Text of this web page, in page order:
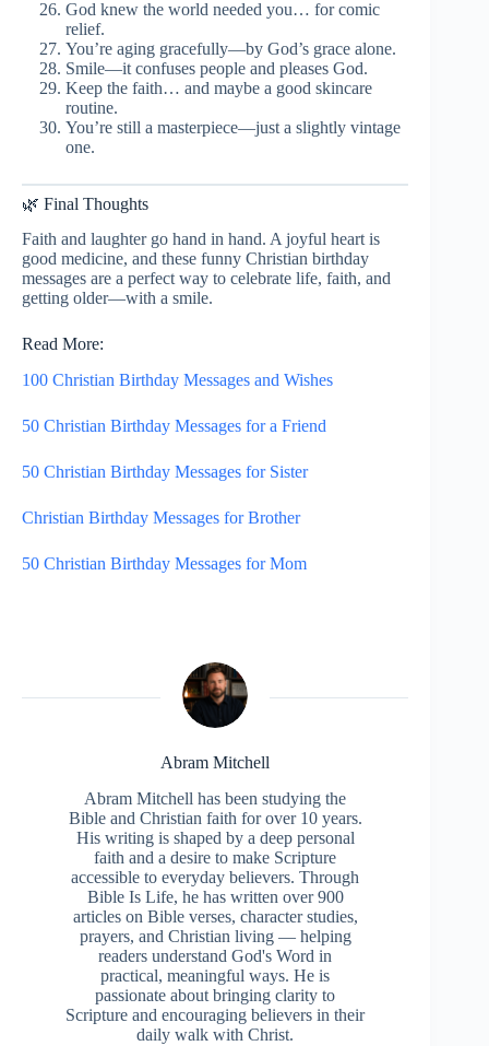
God knew the world needed you… for comic
relief.
You’re aging gracefully—by God’s grace alone.
Smile—it confuses people and pleases God.
Keep the faith… and maybe a good skincare
routine.
You’re still a masterpiece—just a slightly vintage
one.
🌿 Final Thoughts
Faith and laughter go hand in hand. A joyful heart is
good medicine, and these funny Christian birthday
messages are a perfect way to celebrate life, faith, and
getting older—with a smile.
Read More:
100 Christian Birthday Messages and Wishes
50 Christian Birthday Messages for a Friend
50 Christian Birthday Messages for Sister
Christian Birthday Messages for Brother
50 Christian Birthday Messages for Mom
Abram Mitchell
Abram Mitchell has been studying the
Bible and Christian faith for over 10 years.
His writing is shaped by a deep personal
faith and a desire to make Scripture
accessible to everyday believers. Through
Bible Is Life, he has written over 900
articles on Bible verses, character studies,
prayers, and Christian living — helping
readers understand God's Word in
practical, meaningful ways. He is
passionate about bringing clarity to
Scripture and encouraging believers in their
daily walk with Christ.